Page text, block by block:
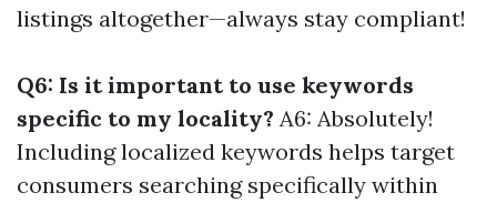
listings altogether—always stay compliant!
Q6: Is it important to use keywords
specific to my locality? A6: Absolutely!
Including localized keywords helps target
consumers searching specifically within